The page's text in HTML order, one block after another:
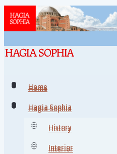
Home
Hagia Sophia
History
Interior
Home
Hagia Sophia
History
Interior